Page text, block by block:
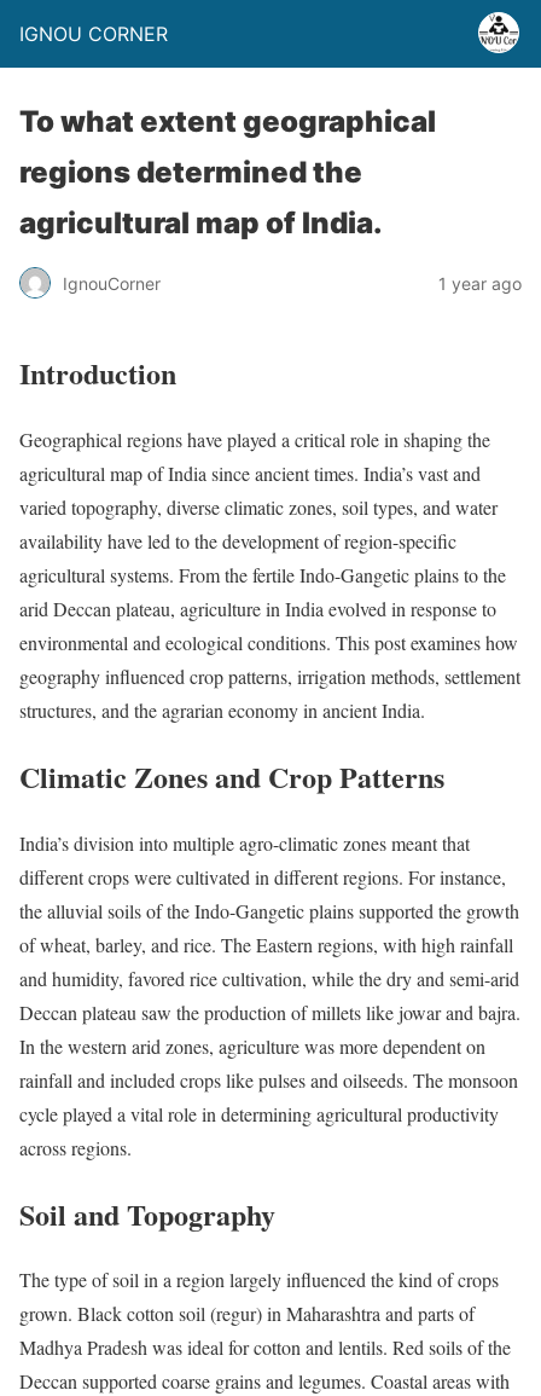
IGNOU CORNER
To what extent geographical
regions determined the
agricultural map of India.
IgnouCorner 1 year ago
Introduction
Geographical regions have played a critical role in shaping the
agricultural map of India since ancient times. India’s vast and
varied topography, diverse climatic zones, soil types, and water
availability have led to the development of region-specific
agricultural systems. From the fertile Indo-Gangetic plains to the
arid Deccan plateau, agriculture in India evolved in response to
environmental and ecological conditions. This post examines how
geography influenced crop patterns, irrigation methods, settlement
structures, and the agrarian economy in ancient India.
Climatic Zones and Crop Patterns
India’s division into multiple agro-climatic zones meant that
different crops were cultivated in different regions. For instance,
the alluvial soils of the Indo-Gangetic plains supported the growth
of wheat, barley, and rice. The Eastern regions, with high rainfall
and humidity, favored rice cultivation, while the dry and semi-arid
Deccan plateau saw the production of millets like jowar and bajra.
In the western arid zones, agriculture was more dependent on
rainfall and included crops like pulses and oilseeds. The monsoon
cycle played a vital role in determining agricultural productivity
across regions.
Soil and Topography
The type of soil in a region largely influenced the kind of crops
grown. Black cotton soil (regur) in Maharashtra and parts of
Madhya Pradesh was ideal for cotton and lentils. Red soils of the
Deccan supported coarse grains and legumes. Coastal areas with